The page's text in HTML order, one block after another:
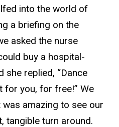
into the world of
a briefing on the
asked the nurse
buy a hospital-
she replied, “Dance
for you, for free!” We
amazing to see our
tangible turn around.